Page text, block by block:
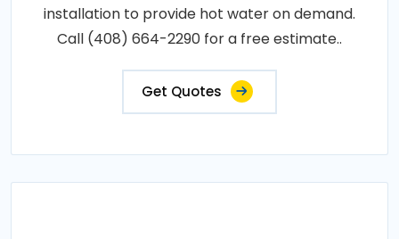
installation to provide hot water on demand.
Call (408) 664-2290 for a free estimate..
Get Quotes